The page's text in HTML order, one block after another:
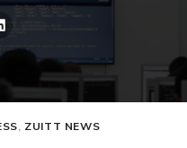
, ZUITT NEWS